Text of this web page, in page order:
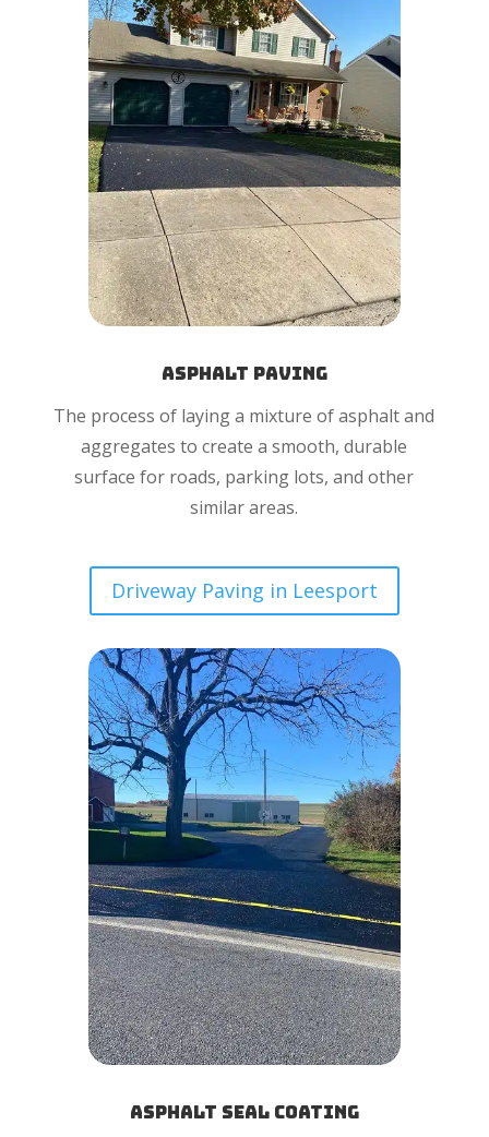
Asphalt Paving
The process of laying a mixture of asphalt and
aggregates to create a smooth, durable
surface for roads, parking lots, and other
similar areas.
Driveway Paving in Leesport
Asphalt Seal Coating